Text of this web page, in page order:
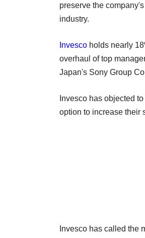
preserve the
industry.
Invesco holds nearly
overhaul of top
Japan's Sony Group
Invesco has objected
option to increase their
Invesco has called the